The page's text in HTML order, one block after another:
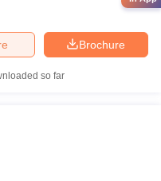
Brochure
so far